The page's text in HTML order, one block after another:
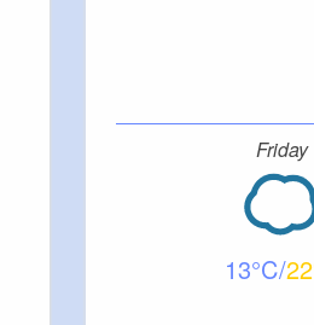
Friday
13 22